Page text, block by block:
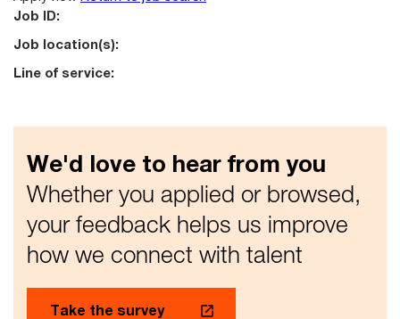
Job ID:
Job location(s):
Line of service:
We'd love to hear from you
Whether you applied or browsed,
your feedback helps us improve
how we connect with talent
Take the survey